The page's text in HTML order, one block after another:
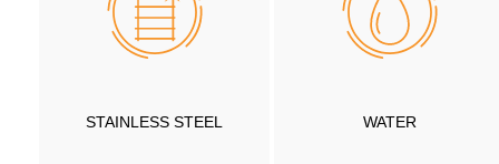
STAINLESS STEEL WATER